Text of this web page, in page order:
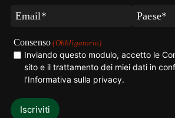
Email Paese
Consenso (Obbligatorio)
Inviando questo modulo, accetto le
sito e il trattamento dei miei dati in
l'Informativa sulla privacy.